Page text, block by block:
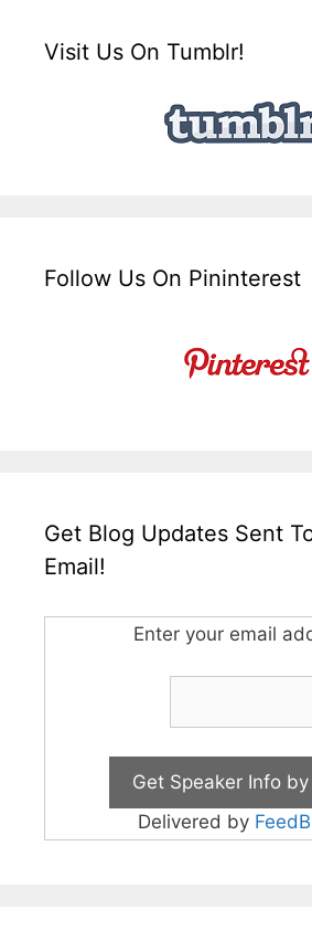
Visit Us On Tumblr!
Follow Us On Pininterest
Get Blog Updates Sent
Email!
Enter your email
Delivered by